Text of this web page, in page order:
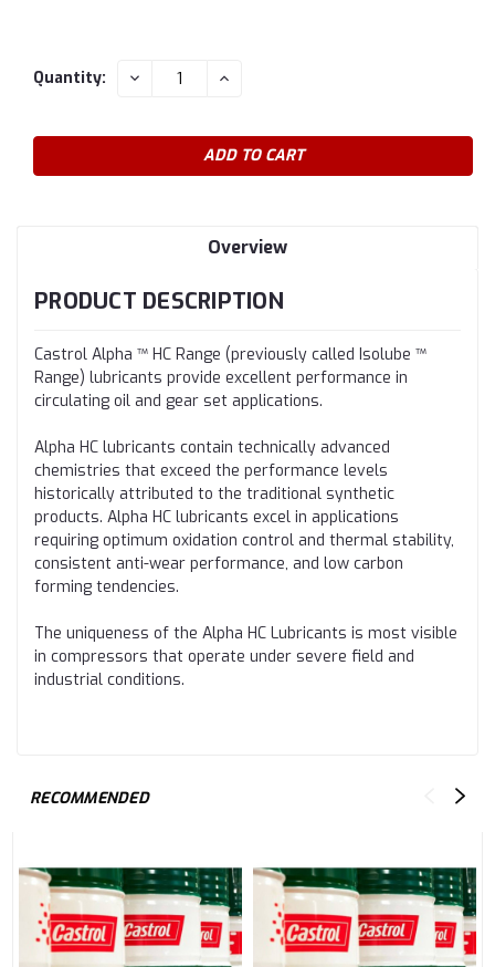
Current
Quantity: DECREASE INCREASE
Overview
PRODUCT DESCRIPTION
Castrol Alpha ™ HC Range (previously called Isolube ™
Range) lubricants provide excellent performance in
circulating oil and gear set applications.
Alpha HC lubricants contain technically advanced
chemistries that exceed the performance levels
historically attributed to the traditional synthetic
products. Alpha HC lubricants excel in applications
requiring optimum oxidation control and thermal stability,
consistent anti-wear performance, and low carbon
forming tendencies.
The uniqueness of the Alpha HC Lubricants is most visible
in compressors that operate under severe field and
industrial conditions.
RECOMMENDED